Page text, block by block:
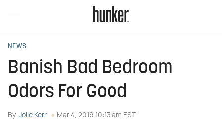
NEWS
Banish Bad Bedroom
Odors For Good
By Jolie Kerr Mar 4, 2019 10:13 am EST